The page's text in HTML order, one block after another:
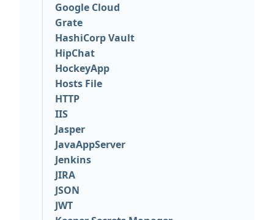
Google Cloud
Grate
HashiCorp Vault
HipChat
HockeyApp
Hosts File
HTTP
IIS
Jasper
JavaAppServer
Jenkins
JIRA
JSON
JWT